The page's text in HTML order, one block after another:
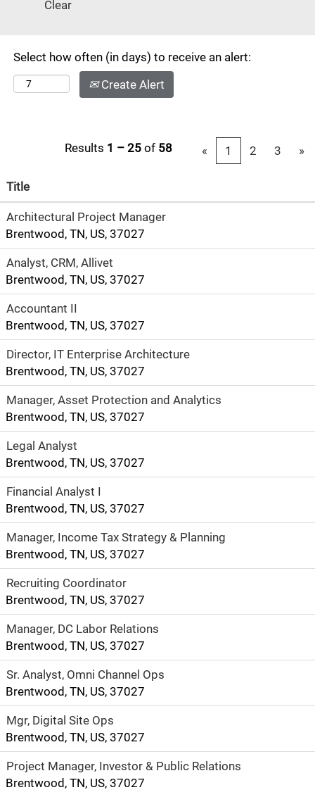
#13 in
Businessweek.
Known as the
center of the
cosmopolitan
consisting of
arts, theater,
music, fine
dining and
designer
shopping.
There's also
plenty to do in
your downtime
including hiking,
biking, boating
and outdoor
festivals.
Clear
Select how often (in days) to receive an alert:
Create Alert
Results 1 – 25 of 58 « 1 2 3 »
Title
Architectural Project Manager
Brentwood, TN, US, 37027
Analyst, CRM, Allivet
Brentwood, TN, US, 37027
Accountant II
Brentwood, TN, US, 37027
Director, IT Enterprise Architecture
Brentwood, TN, US, 37027
Manager, Asset Protection and Analytics
Brentwood, TN, US, 37027
Legal Analyst
Brentwood, TN, US, 37027
Financial Analyst I
Brentwood, TN, US, 37027
Manager, Income Tax Strategy & Planning
Brentwood, TN, US, 37027
Recruiting Coordinator
Brentwood, TN, US, 37027
Manager, DC Labor Relations
Brentwood, TN, US, 37027
Sr. Analyst, Omni Channel Ops
Brentwood, TN, US, 37027
Mgr, Digital Site Ops
Brentwood, TN, US, 37027
Project Manager, Investor & Public Relations
Brentwood, TN, US, 37027